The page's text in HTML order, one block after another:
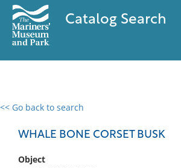
Catalog Search
<< Go back to search
WHALE BONE CORSET BUSK
Object
0 results